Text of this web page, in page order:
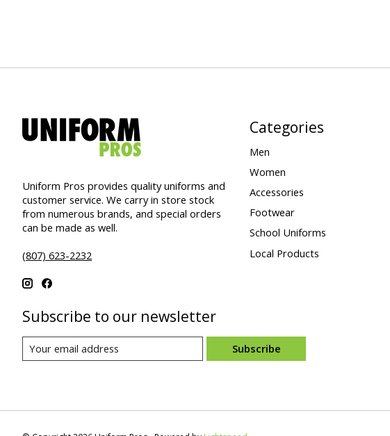
Uniform Pros provides quality uniforms and
customer service. We carry in store stock
from numerous brands, and special orders
can be made as well.
(807) 623-2232
Categories
Men
Women
Accessories
Footwear
School Uniforms
Local Products
Subscribe to our newsletter
Subscribe